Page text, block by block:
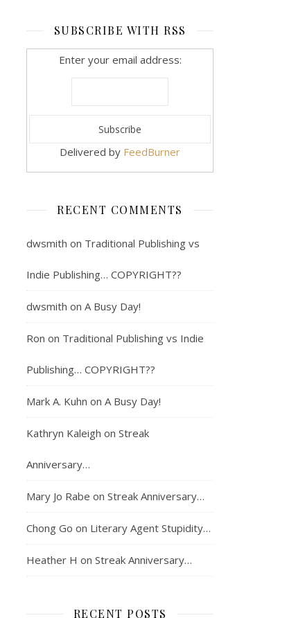
SUBSCRIBE WITH RSS
Enter your email address:
Delivered by FeedBurner
RECENT COMMENTS
dwsmith on Traditional Publishing vs
Indie Publishing… COPYRIGHT??
dwsmith on A Busy Day!
Ron on Traditional Publishing vs Indie
Publishing… COPYRIGHT??
Mark A. Kuhn on A Busy Day!
Kathryn Kaleigh on Streak
Anniversary…
Mary Jo Rabe on Streak Anniversary…
Chong Go on Literary Agent Stupidity…
Heather H on Streak Anniversary…
RECENT POSTS